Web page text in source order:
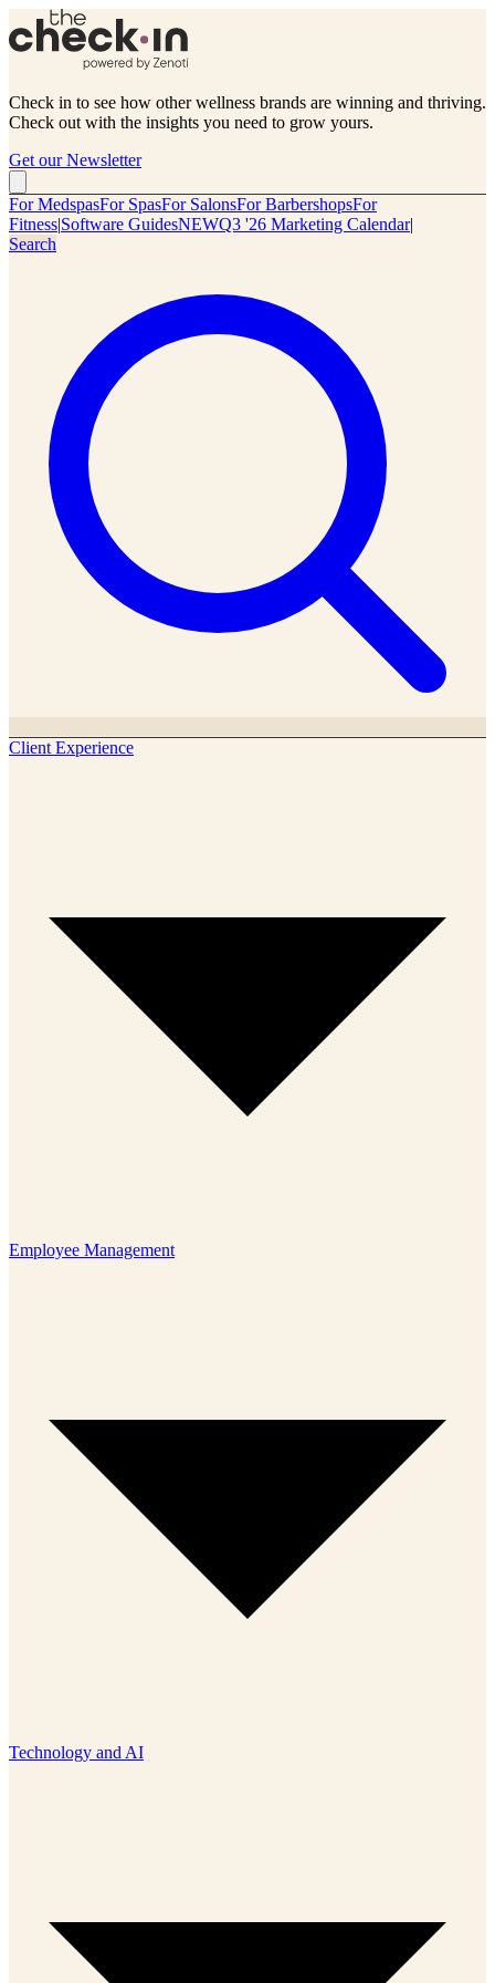
Check in to see how other wellness brands are winning and thriving.
Check out with the insights you need to grow yours.
Get our Newsletter
For MedspasFor SpasFor SalonsFor BarbershopsFor
Fitness|Software GuidesNEWQ3 '26 Marketing Calendar|
Search
Client Experience
Employee Management
Technology and AI